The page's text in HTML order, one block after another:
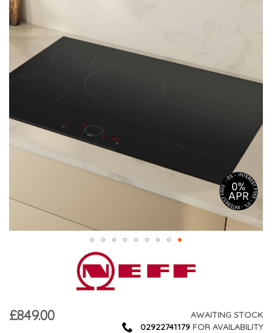
£849.00
AWAITING STOCK
02922741179 FOR AVAILABILITY